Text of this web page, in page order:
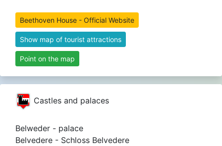
Beethoven House - Official Website
Show map of tourist attractions
Point on the map
Castles and palaces
Belweder - palace
Belvedere - Schloss Belvedere